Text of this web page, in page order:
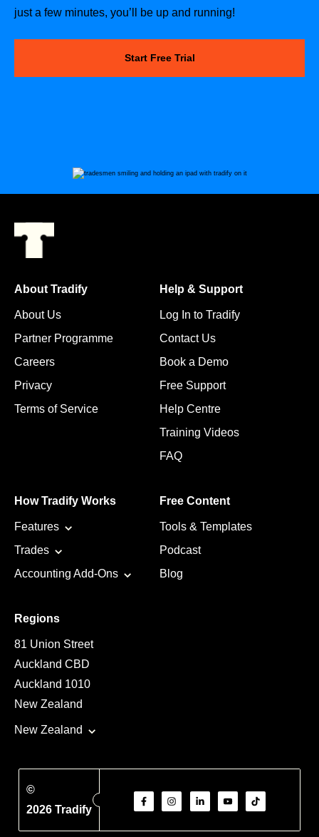
just a few minutes, you’ll be up and running!
Start Free Trial
About Tradify
About Us
Partner Programme
Careers
Privacy
Terms of Service
Help & Support
Log In to Tradify
Contact Us
Book a Demo
Free Support
Help Centre
Training Videos
FAQ
How Tradify Works
Features
Trades
Accounting Add-Ons
Free Content
Tools & Templates
Podcast
Blog
Regions
81 Union Street
Auckland CBD
Auckland 1010
New Zealand
New Zealand
©
2026 Tradify